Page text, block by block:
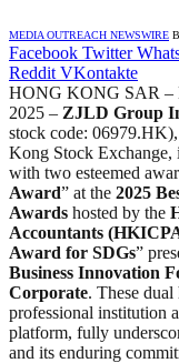
MEDIA OUTREACH NEWSWIRE
Facebook Twitter
Reddit VKontakte
HONG KONG SAR –
2025 – ZJLD Group
stock code:
Kong Stock Exchange,
with two esteemed
Award” at the 2025
Awards hosted by the
Accountants
Award for SDGs”
Business Innovation
Corporate. These
professional institution
platform, fully
and its enduring